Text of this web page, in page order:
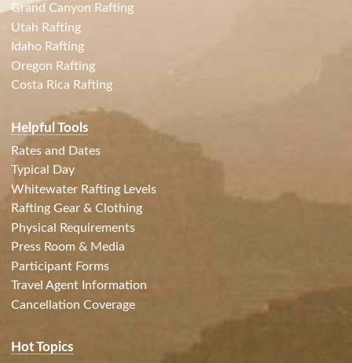
Grand Canyon Rafting
Utah Rafting
Idaho Rafting
Oregon Rafting
Costa Rica Rafting
Helpful Tools
Rates and Dates
Typical Day
Whitewater Rafting Levels
Rafting Gear & Clothing
Physical Requirements
Press Room & Media
Participant Forms
Travel Agent Information
Cancellation Coverage
Hot Topics